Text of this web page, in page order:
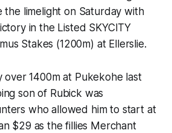
the limelight on Saturday with
in the Listed SKYCITY
Stakes (1200m) at Ellerslie.
over 1400m at Pukekohe last
son of Rubick was
who allowed him to start at
$29 as the fillies Merchant